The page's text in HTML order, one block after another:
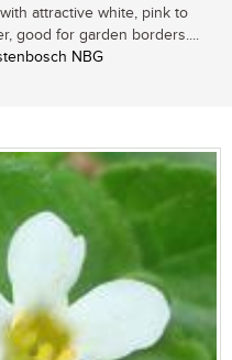
attractive white, pink to
good for garden borders....
NBG